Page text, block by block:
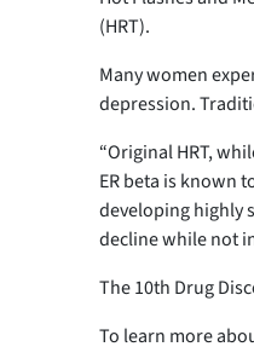
(HRT).
Many women
depression.
“Original HRT,
ER beta is known
developing highly
decline while not
The 10th Drug
To learn more